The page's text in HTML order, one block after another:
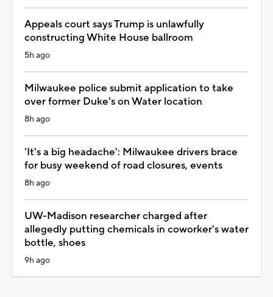
Appeals court says Trump is unlawfully
constructing White House ballroom
5h ago
Milwaukee police submit application to take
over former Duke's on Water location
8h ago
'It's a big headache': Milwaukee drivers brace
for busy weekend of road closures, events
8h ago
UW-Madison researcher charged after
allegedly putting chemicals in coworker's water
bottle, shoes
9h ago